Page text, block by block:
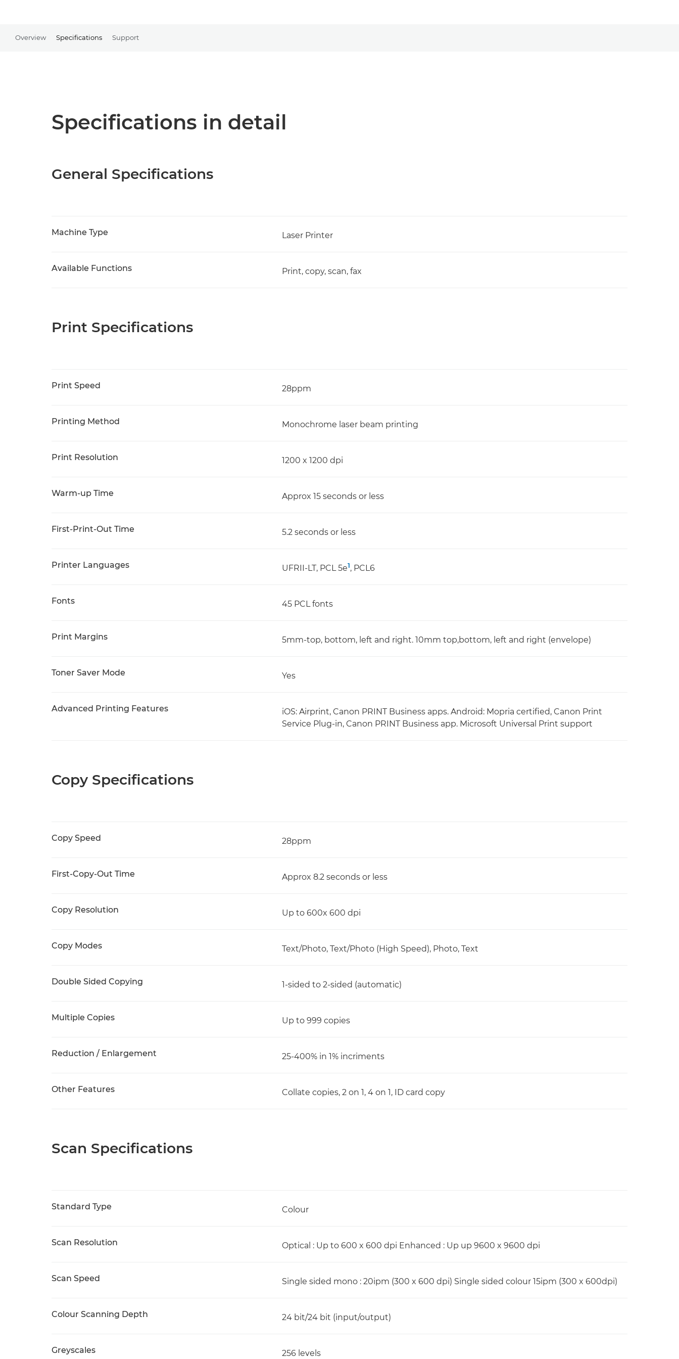
Overview Specifications Support
Specifications in detail
General Specifications
Machine Type Laser Printer
Available Functions Print, copy, scan, fax
Print Specifications
Print Speed 28ppm
Printing Method Monochrome laser beam printing
Print Resolution 1200 x 1200 dpi
Warm-up Time Approx 15 seconds or less
First-Print-Out Time 5.2 seconds or less
Printer Languages UFRII-LT, PCL 5e1, PCL6
Fonts 45 PCL fonts
Print Margins 5mm-top, bottom, left and right. 10mm top,bottom, left and right (envelope)
Toner Saver Mode Yes
Advanced Printing Features
iOS: Airprint, Canon PRINT Business apps. Android: Mopria certified, Canon Print
Service Plug-in, Canon PRINT Business app. Microsoft Universal Print support
Copy Specifications
Copy Speed 28ppm
First-Copy-Out Time Approx 8.2 seconds or less
Copy Resolution Up to 600x 600 dpi
Copy Modes Text/Photo, Text/Photo (High Speed), Photo, Text
Double Sided Copying 1-sided to 2-sided (automatic)
Multiple Copies Up to 999 copies
Reduction / Enlargement 25-400% in 1% incriments
Other Features Collate copies, 2 on 1, 4 on 1, ID card copy
Scan Specifications
Standard Type Colour
Scan Resolution Optical : Up to 600 x 600 dpi Enhanced : Up up 9600 x 9600 dpi
Scan Speed Single sided mono : 20ipm (300 x 600 dpi) Single sided colour 15ipm (300 x 600dpi)
Colour Scanning Depth 24 bit/24 bit (input/output)
Greyscales 256 levels